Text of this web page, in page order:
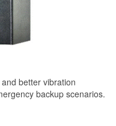
better vibration
backup scenarios.